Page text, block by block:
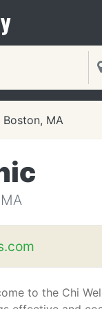
Boston, MA
to the Chi